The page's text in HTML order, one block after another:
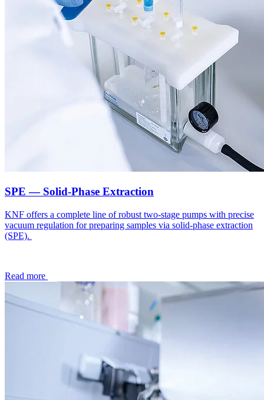
SPE — Solid-Phase Extraction
KNF offers a complete line of robust two-stage pumps with precise
vacuum regulation for preparing samples via solid-phase extraction
(SPE).
Read more